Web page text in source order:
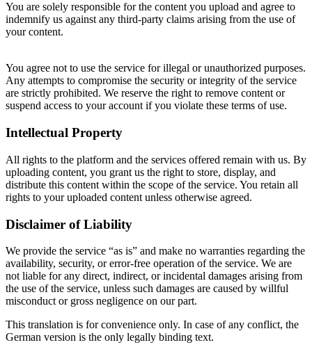
You are solely responsible for the content you upload and agree to
indemnify us against any third-party claims arising from the use of
your content.
You agree not to use the service for illegal or unauthorized purposes.
Any attempts to compromise the security or integrity of the service
are strictly prohibited. We reserve the right to remove content or
suspend access to your account if you violate these terms of use.
Intellectual Property
All rights to the platform and the services offered remain with us. By
uploading content, you grant us the right to store, display, and
distribute this content within the scope of the service. You retain all
rights to your uploaded content unless otherwise agreed.
Disclaimer of Liability
We provide the service “as is” and make no warranties regarding the
availability, security, or error-free operation of the service. We are
not liable for any direct, indirect, or incidental damages arising from
the use of the service, unless such damages are caused by willful
misconduct or gross negligence on our part.
This translation is for convenience only. In case of any conflict, the
German version is the only legally binding text.